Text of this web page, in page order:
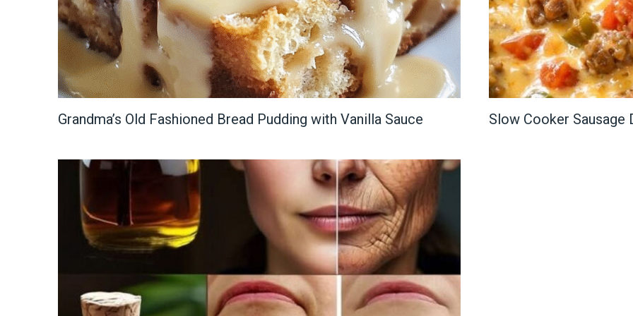
Grandma’s Old Fashioned Bread Pudding with Vanilla Sauce Slow Cooker Sausage